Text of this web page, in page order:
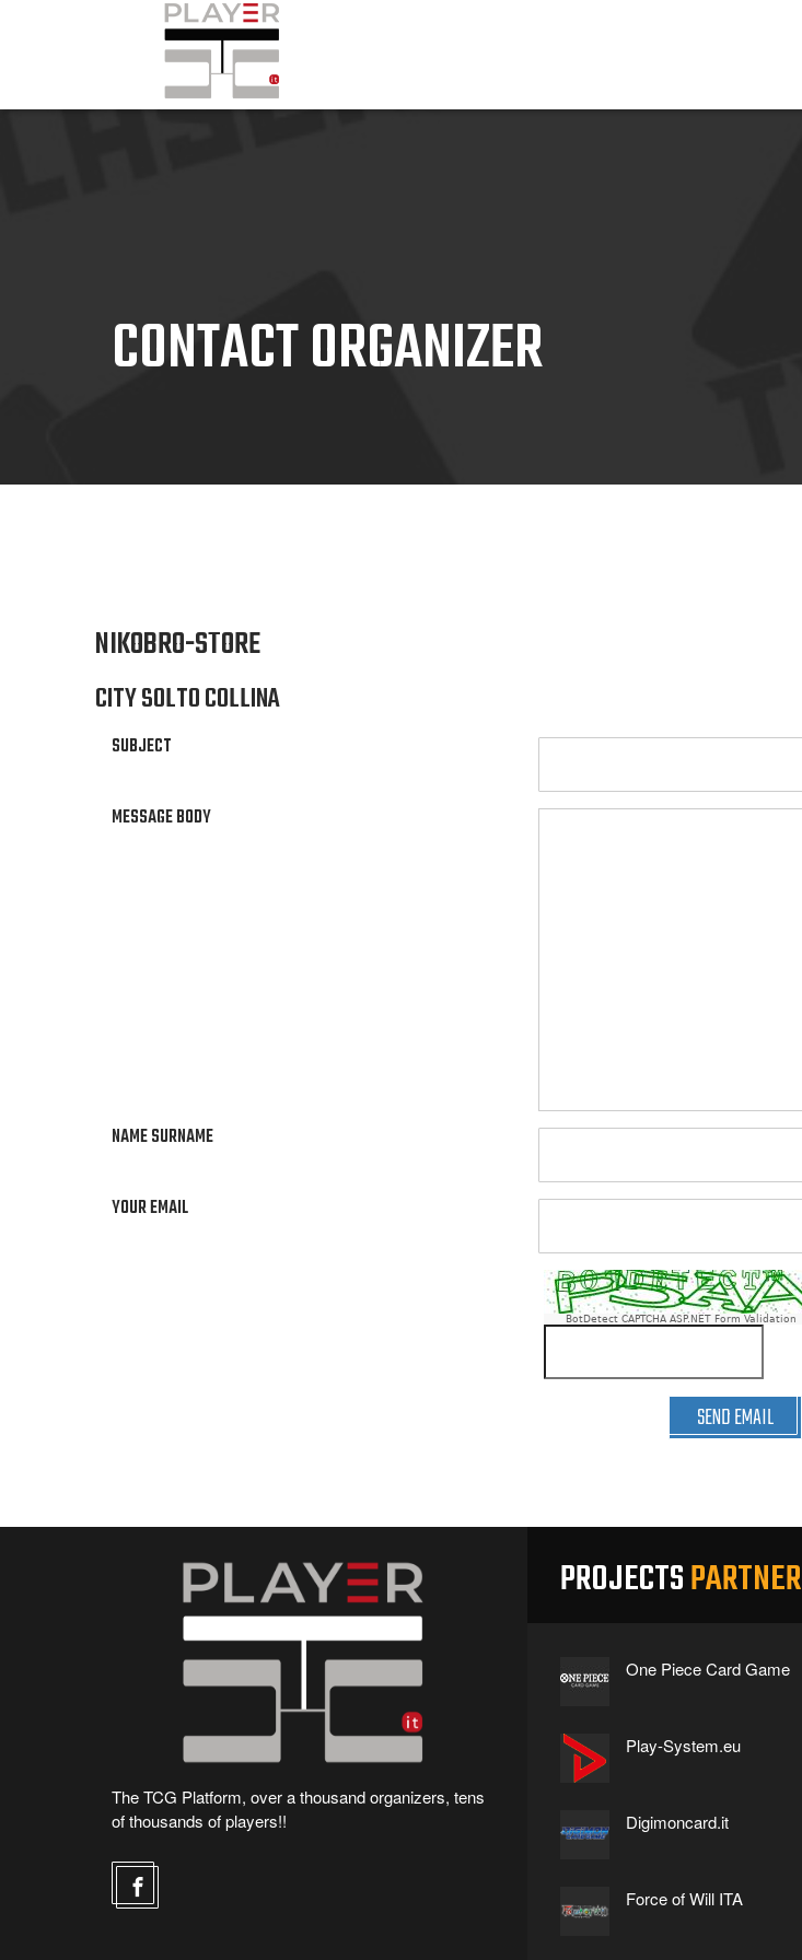
CONTACT ORGANIZER
NIKOBRO-STORE
CITY SOLTO COLLINA
SUBJECT
MESSAGE BODY
NAME SURNAME
YOUR EMAIL
BotDetect CAPTCHA ASP.NET Form Validation
SEND EMAIL
The TCG Platform, over a thousand organizers, tens
of thousands of players!!
PROJECTSPARTNER
One Piece Card Game
Play-System.eu
Digimoncard.it
Force of Will ITA